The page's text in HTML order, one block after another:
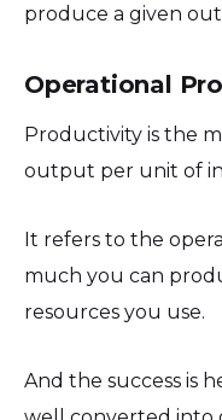
produce a given
Operational
Productivity is the
output per unit of
It refers to the
much you can
resources you use.
And the success is